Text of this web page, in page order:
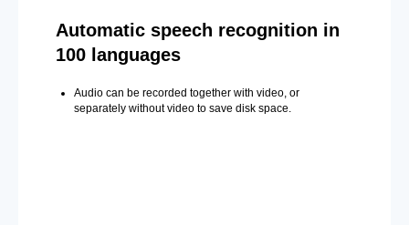
Automatic speech recognition in
100 languages
Audio can be recorded together with video, or
separately without video to save disk space.